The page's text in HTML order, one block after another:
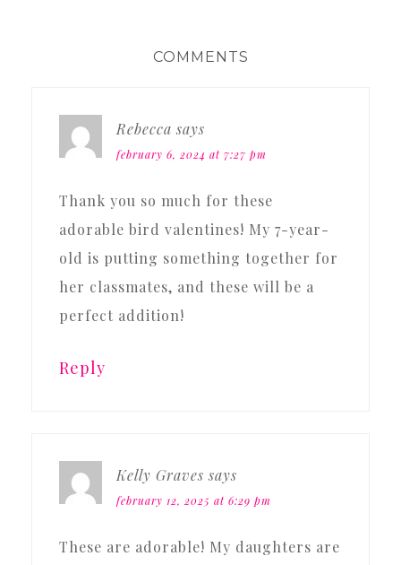
COMMENTS
Rebecca says
february 6, 2024 at 7:27 pm
Thank you so much for these
adorable bird valentines! My 7-year-
old is putting something together for
her classmates, and these will be a
perfect addition!
Reply
Kelly Graves says
february 12, 2025 at 6:29 pm
These are adorable! My daughters are